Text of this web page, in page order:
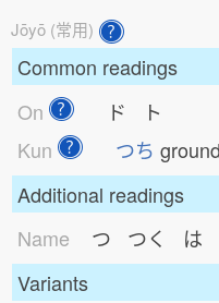
Jōyō (常用)
Common readings
On
ド ト
Kun
つち
Additional readings
Name
つ つく は
Variants